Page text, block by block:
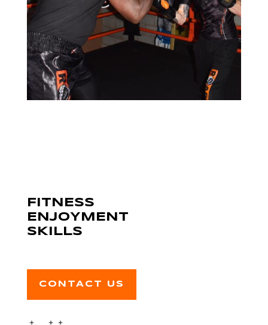
FITNESS
ENJOYMENT
SKILLS
CONTACT US